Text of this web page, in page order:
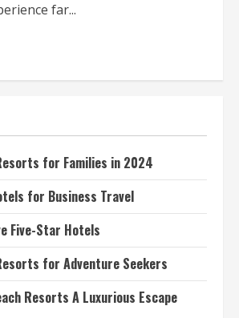
far...
for Families in 2024
for Business Travel
Five-Star Hotels
for Adventure Seekers
Resorts A Luxurious Escape